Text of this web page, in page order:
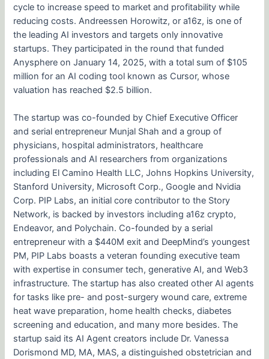
cycle to increase speed to market and profitability while
reducing costs. Andreessen Horowitz, or a16z, is one of
the leading AI investors and targets only innovative
startups. They participated in the round that funded
Anysphere on January 14, 2025, with a total sum of $105
million for an AI coding tool known as Cursor, whose
valuation has reached $2.5 billion.
The startup was co-founded by Chief Executive Officer
and serial entrepreneur Munjal Shah and a group of
physicians, hospital administrators, healthcare
professionals and AI researchers from organizations
including El Camino Health LLC, Johns Hopkins University,
Stanford University, Microsoft Corp., Google and Nvidia
Corp. PIP Labs, an initial core contributor to the Story
Network, is backed by investors including a16z crypto,
Endeavor, and Polychain. Co-founded by a serial
entrepreneur with a $440M exit and DeepMind’s youngest
PM, PIP Labs boasts a veteran founding executive team
with expertise in consumer tech, generative AI, and Web3
infrastructure. The startup has also created other AI agents
for tasks like pre- and post-surgery wound care, extreme
heat wave preparation, home health checks, diabetes
screening and education, and many more besides. The
startup said its AI Agent creators include Dr. Vanessa
Dorismond MD, MA, MAS, a distinguished obstetrician and